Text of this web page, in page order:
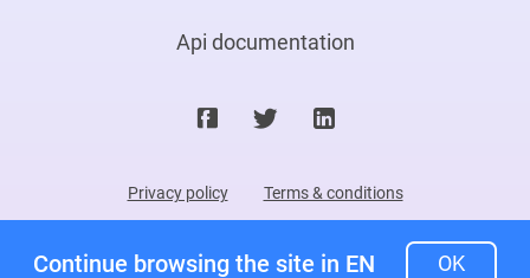
Api documentation
Privacy policy Terms & conditions
All rights reserved. Patented
Continue browsing the site in EN OK